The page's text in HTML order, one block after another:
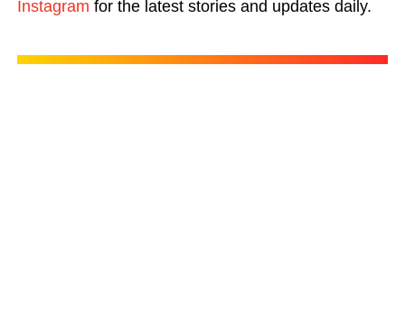
Instagram for the latest stories and updates daily.